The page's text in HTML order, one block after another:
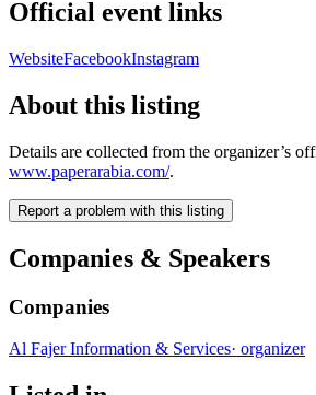
Official event links
WebsiteFacebookInstagram
About this listing
Details are collected from the organizer’s
www.paperarabia.com/.
Report a problem with this listing
Companies & Speakers
Companies
Al Fajer Information & Services· organizer